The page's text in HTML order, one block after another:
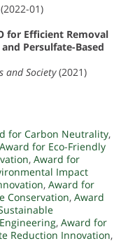
01)
for Efficient Removal
Persulfate-Based
and Society(2021)
for Carbon Neutrality,
Award for Eco-Friendly
, Award for
Impact
, Award for
Conservation, Award
, Award for
Reduction Innovation,